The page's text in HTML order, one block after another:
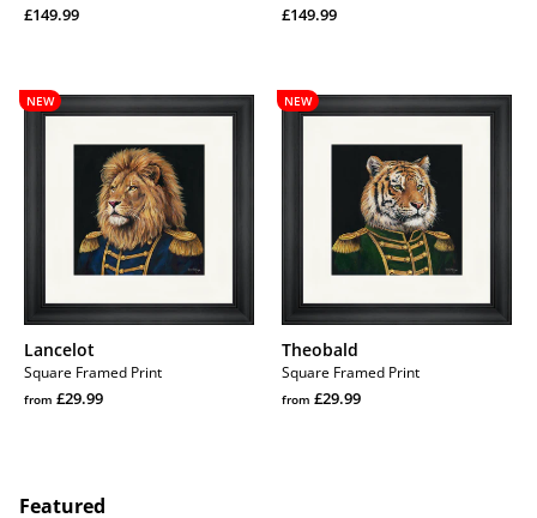
Regular
£149.99
Regular
£149.99
Lancelot
NEW
Lancelot
Square Framed Print
Regular
from £29.99
Theobald
NEW
Theobald
Square Framed Print
Regular
from £29.99
Featured